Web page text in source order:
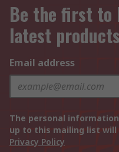
Be the first to
latest
Email address
The personal
up to this mailing list
Privacy Policy